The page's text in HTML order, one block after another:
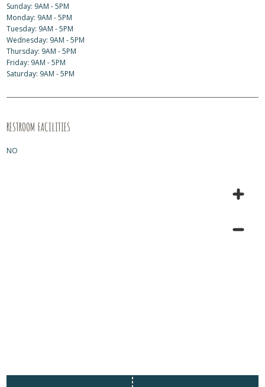
Sunday: 9AM - 5PM
Monday: 9AM - 5PM
Tuesday: 9AM - 5PM
Wednesday: 9AM - 5PM
Thursday: 9AM - 5PM
Friday: 9AM - 5PM
Saturday: 9AM - 5PM
RESTROOM FACILITIES
NO